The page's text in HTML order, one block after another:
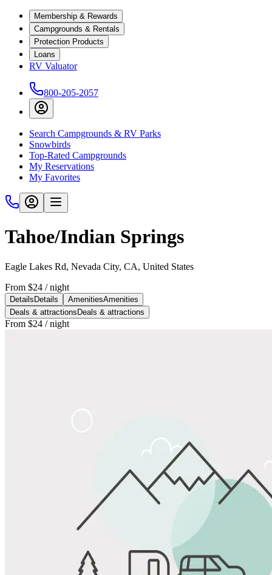
Membership & Rewards
Campgrounds & Rentals
Protection Products
Loans
RV Valuator
800-205-2057
Search Campgrounds & RV Parks
Snowbirds
Top-Rated Campgrounds
My Reservations
My Favorites
Tahoe/Indian Springs
Eagle Lakes Rd, Nevada City, CA, United States
From $24 / night
Details Details AmenitiesAmenities
Deals & attractions Deals & attractions
From $24 / night